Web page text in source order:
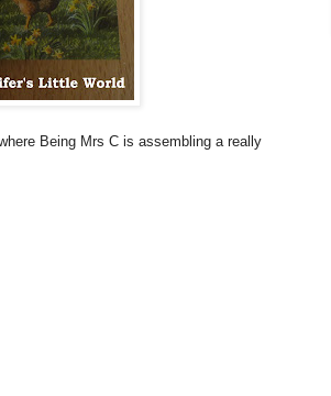
Being Mrs C is assembling a really